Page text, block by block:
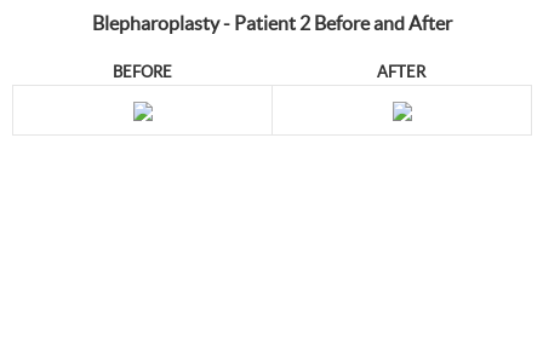
Blepharoplasty - Patient 2 Before and After
BEFORE AFTER